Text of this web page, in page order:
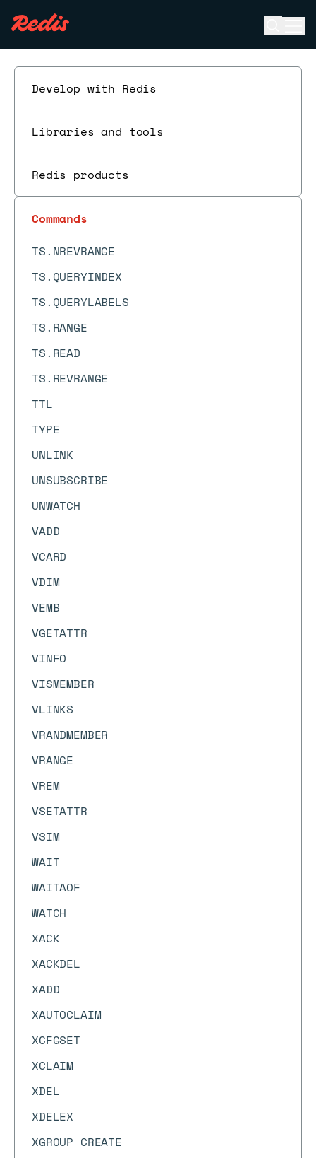
Develop with Redis
Libraries and tools
Redis products
Commands
TS.DELETERULE
TS.GET
TS.INCRBY
TS.INFO
TS.MADD
TS.MGET
TS.MRANGE
TS.MREVRANGE
TS.NRANGE
TS.NREVRANGE
TS.QUERYINDEX
TS.QUERYLABELS
TS.RANGE
TS.READ
TS.REVRANGE
TTL
TYPE
UNLINK
UNSUBSCRIBE
UNWATCH
VADD
VCARD
VDIM
VEMB
VGETATTR
VINFO
VISMEMBER
VLINKS
VRANDMEMBER
VRANGE
VREM
VSETATTR
VSIM
WAIT
WAITAOF
WATCH
XACK
XACKDEL
XADD
XAUTOCLAIM
XCFGSET
XCLAIM
XDEL
XDELEX
XGROUP CREATE